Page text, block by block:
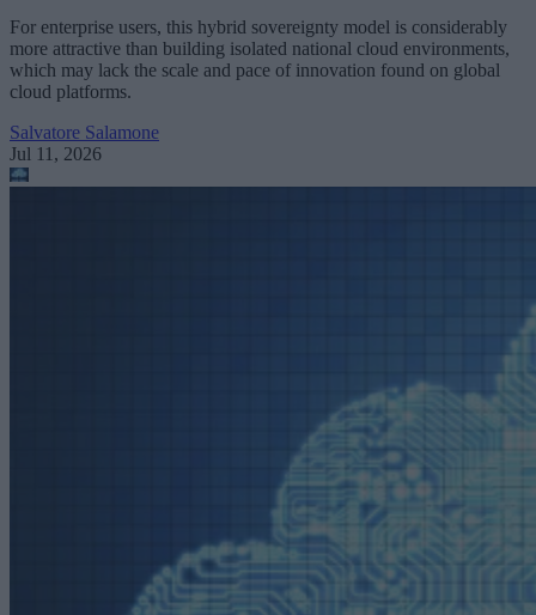
For enterprise users, this hybrid sovereignty model is considerably
more attractive than building isolated national cloud environments,
which may lack the scale and pace of innovation found on global
cloud platforms.
Salvatore Salamone
Jul 11, 2026